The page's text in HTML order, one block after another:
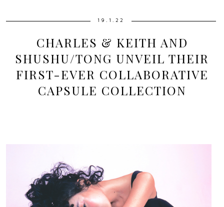
19.1.22
CHARLES & KEITH AND
SHUSHU/TONG UNVEIL THEIR
FIRST-EVER COLLABORATIVE
CAPSULE COLLECTION